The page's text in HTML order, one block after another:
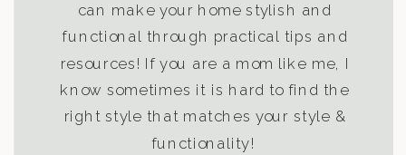
can make your home stylish and
functional through practical tips and
resources! If you are a mom like me, I
know sometimes it is hard to find the
right style that matches your style &
functionality!